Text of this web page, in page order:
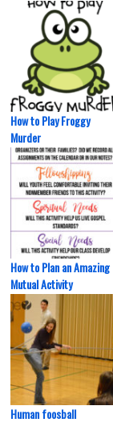
How to Play Froggy
Murder
How to Plan an Amazing
Mutual Activity
Human foosball